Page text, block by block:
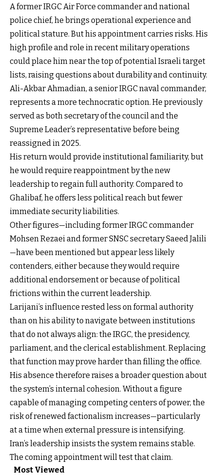
A former IRGC Air Force commander and national
police chief, he brings operational experience and
political stature. But his appointment carries risks. His
high profile and role in recent military operations
could place him near the top of potential Israeli target
lists, raising questions about durability and continuity.
Ali-Akbar Ahmadian, a senior IRGC naval commander,
represents a more technocratic option. He previously
served as both secretary of the council and the
Supreme Leader’s representative before being
reassigned in 2025.
His return would provide institutional familiarity, but
he would require reappointment by the new
leadership to regain full authority. Compared to
Ghalibaf, he offers less political reach but fewer
immediate security liabilities.
Other figures—including former IRGC commander
Mohsen Rezaei and former SNSC secretary Saeed Jalili
—have been mentioned but appear less likely
contenders, either because they would require
additional endorsement or because of political
frictions within the current leadership.
Larijani’s influence rested less on formal authority
than on his ability to navigate between institutions
that do not always align: the IRGC, the presidency,
parliament, and the clerical establishment. Replacing
that function may prove harder than filling the office.
His absence therefore raises a broader question about
the system’s internal cohesion. Without a figure
capable of managing competing centers of power, the
risk of renewed factionalism increases—particularly
at a time when external pressure is intensifying.
Iran’s leadership insists the system remains stable.
The coming appointment will test that claim.
Most Viewed